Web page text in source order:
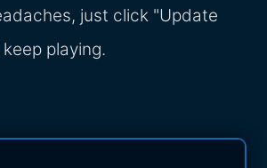
just click "Update
playing.